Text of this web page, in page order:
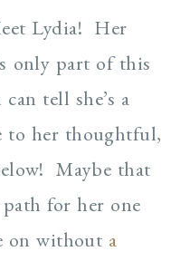
Lydia! Her
only part of this
tell she’s a
to her thoughtful,
Maybe that
for her one
on without a